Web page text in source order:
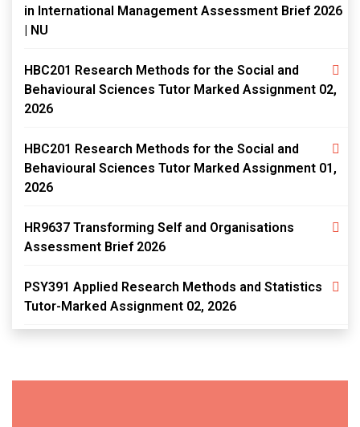
in International Management Assessment Brief 2026
| NU
HBC201 Research Methods for the Social and
Behavioural Sciences Tutor Marked Assignment 02,
2026
HBC201 Research Methods for the Social and
Behavioural Sciences Tutor Marked Assignment 01,
2026
HR9637 Transforming Self and Organisations
Assessment Brief 2026
PSY391 Applied Research Methods and Statistics
Tutor-Marked Assignment 02, 2026